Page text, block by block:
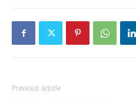
Previous article